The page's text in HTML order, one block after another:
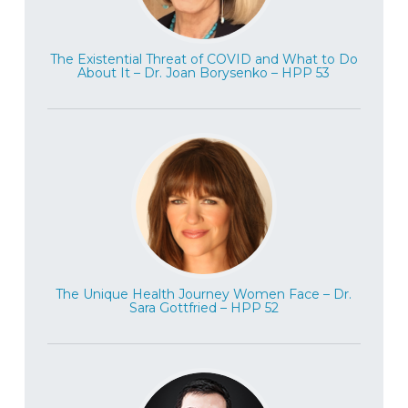
one of the world’s most experienced
feels is the most important active
enjoyed this conversation with Marcela
and we hope you enjoy it as much as we
did. Marcela Ot’alora is a dedicated
researcher and provider of trauma care,
through art and through the use of
MDMA-assisted psychotherapy. She has
approved MDMA-assisted psychotherapy
phase three MDMA-assisted psychotherapy
trials for treatment resistant PTSD in
The Existential Threat of COVID and What to Do
About It – Dr. Joan Borysenko – HPP 53
The Unique Health Journey Women Face – Dr.
Sara Gottfried – HPP 52